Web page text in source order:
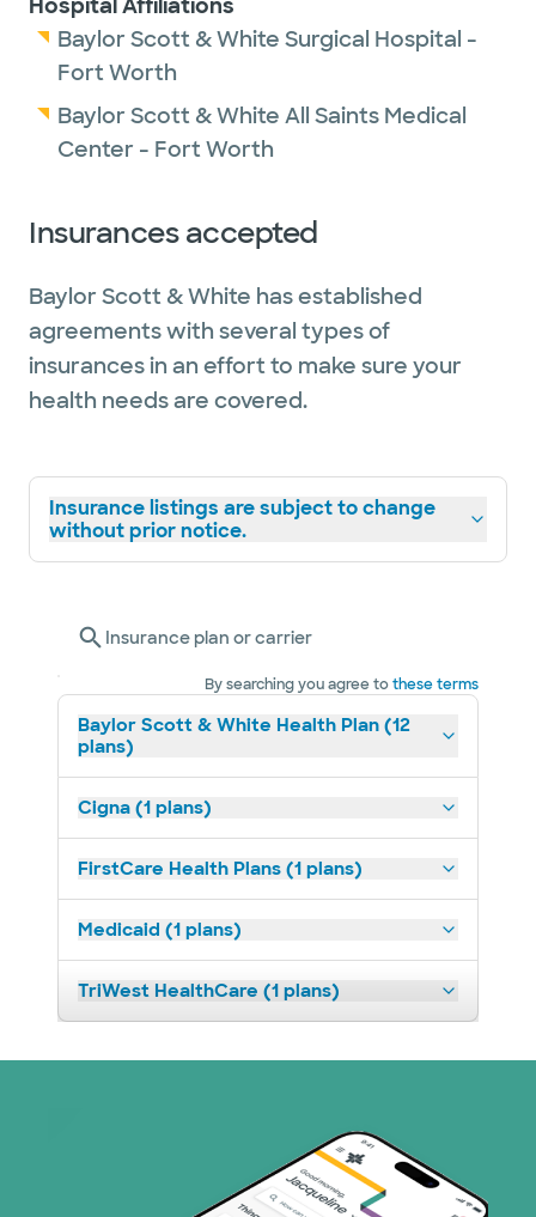
Hospital Affiliations
Baylor Scott & White Surgical Hospital -
Fort Worth
Baylor Scott & White All Saints Medical
Center - Fort Worth
Insurances accepted
Baylor Scott & White has established
agreements with several types of
insurances in an effort to make sure your
health needs are covered.
Insurance listings are subject to change
without prior notice.
Insurance plan or carrier
By searching you agree tothese terms
Baylor Scott & White Health Plan (12
plans)
Cigna (1 plans)
FirstCare Health Plans (1 plans)
Medicaid (1 plans)
TriWest HealthCare (1 plans)